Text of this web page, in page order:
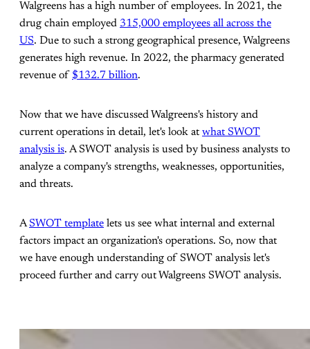
Walgreens has a high number of employees. In 2021, the
drug chain employed 315,000 employees all across the
US. Due to such a strong geographical presence, Walgreens
generates high revenue. In 2022, the pharmacy generated
revenue of $132.7 billion.
Now that we have discussed Walgreens's history and
current operations in detail, let's look atwhat SWOT
analysis is. A SWOT analysis is used by business analysts to
analyze a company's strengths, weaknesses, opportunities,
and threats.
ASWOT template lets us see what internal and external
factors impact an organization's operations. So, now that
we have enough understanding of SWOT analysis let's
proceed further and carry out Walgreens SWOT analysis.